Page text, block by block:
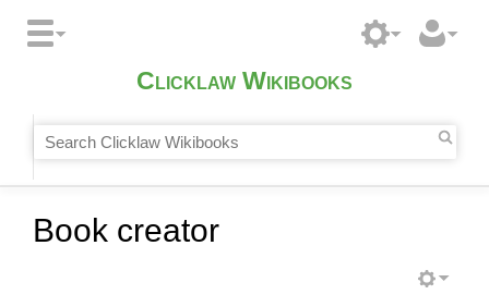
Clicklaw Wikibooks
Book creator